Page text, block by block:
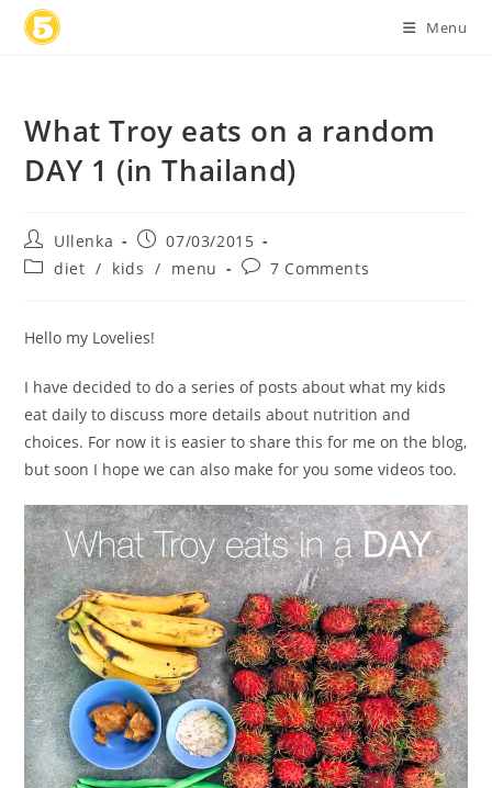
Skip
Menu
What Troy eats on a random
DAY 1 (in Thailand)
Post
author:
Ullenka
Post
published:
07/03/2015
Postdiet / kids / menu
Post7 Comments
Hello my Lovelies!
I have decided to do a series of posts about what my kids
eat daily to discuss more details about nutrition and
choices. For now it is easier to share this for me on the blog,
but soon I hope we can also make for you some videos too.